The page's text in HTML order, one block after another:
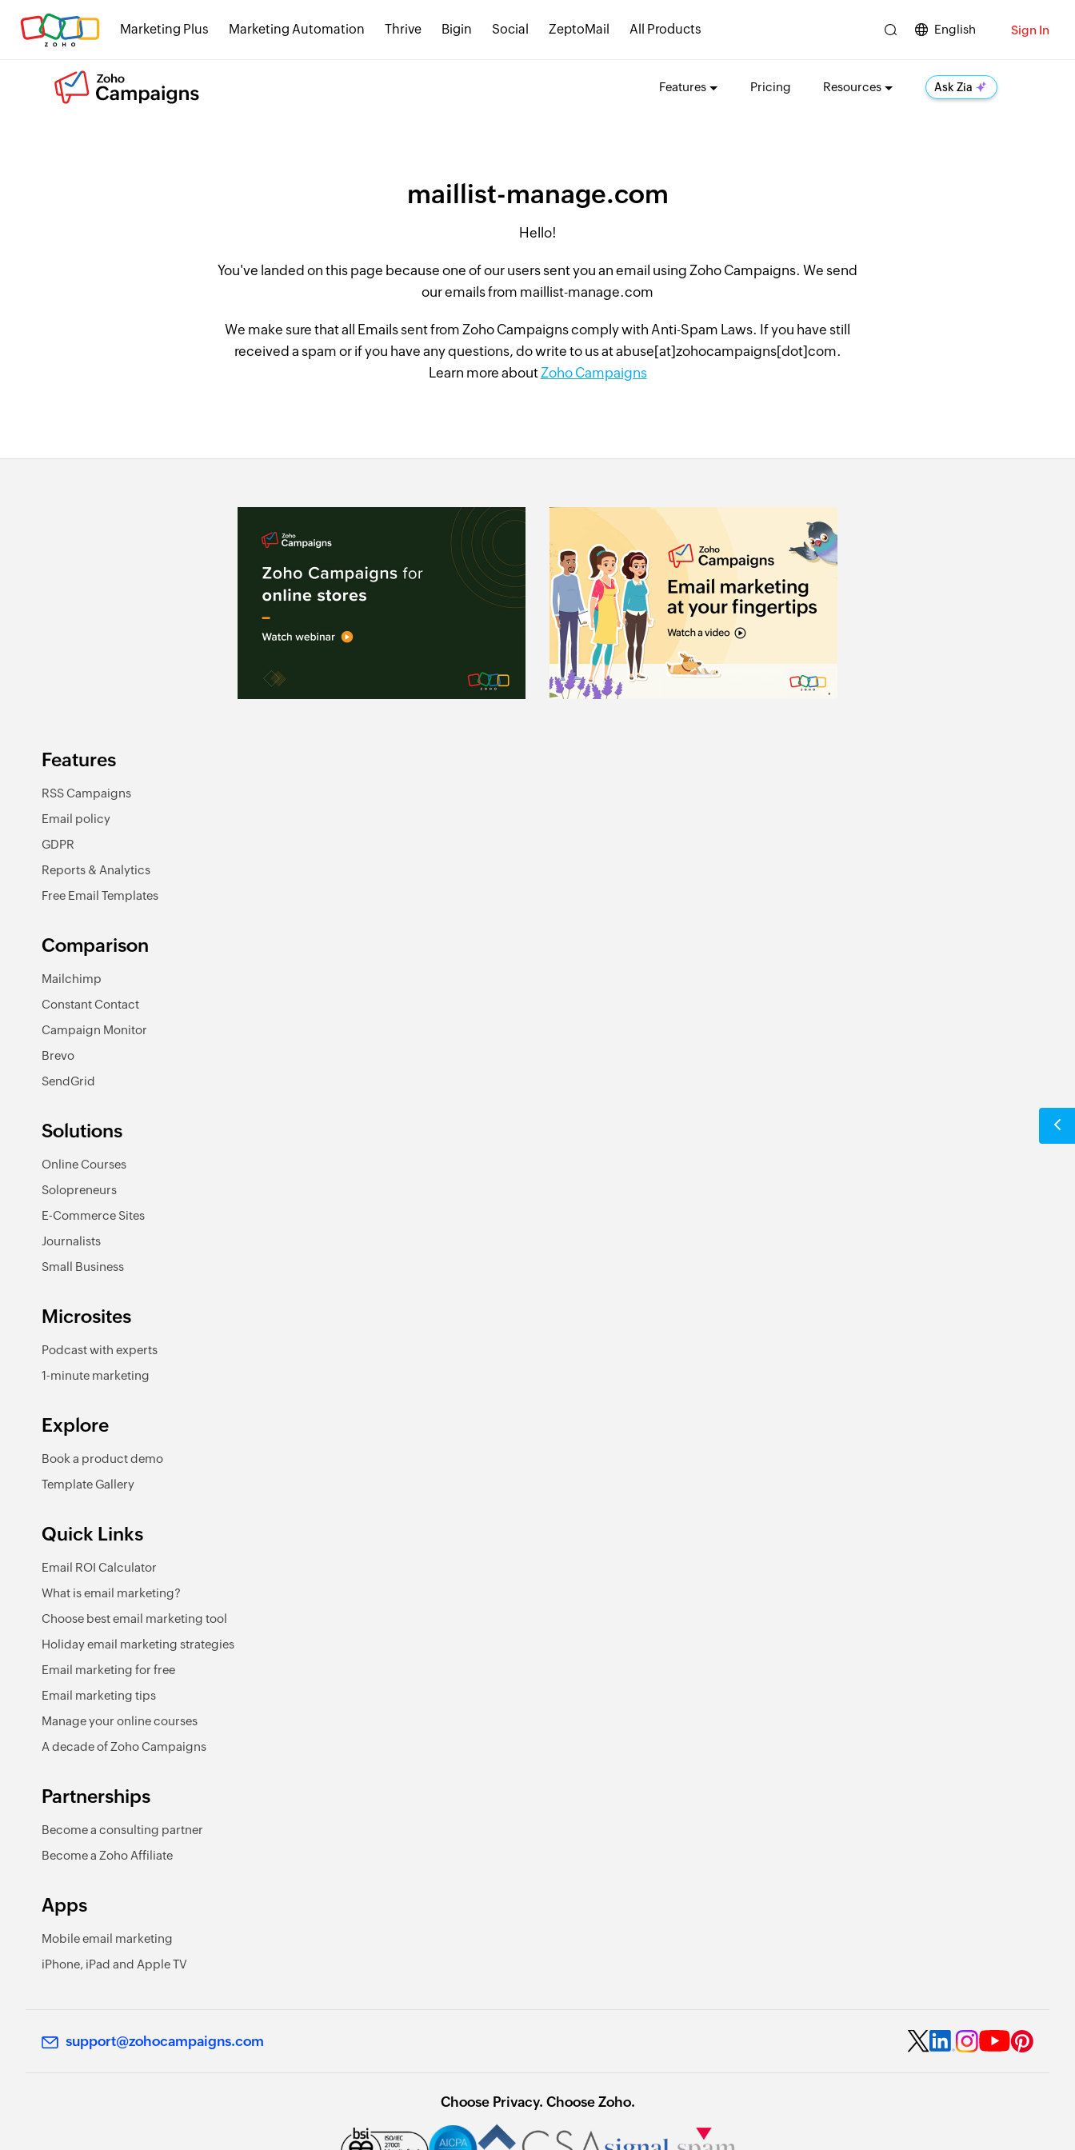
Marketing Plus Marketing Automation Thrive Bigin Social ZeptoMail All Products English Sign In
Features Pricing Resources Ask Zia
maillist-manage.com
Hello!
You've landed on this page because one of our users sent you an email using Zoho Campaigns. We send
our emails from maillist-manage.com
We make sure that all Emails sent from Zoho Campaigns comply with Anti-Spam Laws. If you have still
received a spam or if you have any questions, do write to us at abuse[at]zohocampaigns[dot]com.
Learn more aboutZoho Campaigns
Features
RSS Campaigns
Email policy
GDPR
Reports & Analytics
Free Email Templates
Comparison
Mailchimp
Constant Contact
Campaign Monitor
Brevo
SendGrid
Solutions
Online Courses
Solopreneurs
E-Commerce Sites
Journalists
Small Business
Microsites
Podcast with experts
1-minute marketing
Explore
Book a product demo
Template Gallery
Quick Links
Email ROI Calculator
What is email marketing?
Choose best email marketing tool
Holiday email marketing strategies
Email marketing for free
Email marketing tips
Manage your online courses
A decade of Zoho Campaigns
Partnerships
Become a consulting partner
Become a Zoho Affiliate
Apps
Mobile email marketing
iPhone, iPad and Apple TV
support@zohocampaigns.com
Choose Privacy. Choose Zoho.